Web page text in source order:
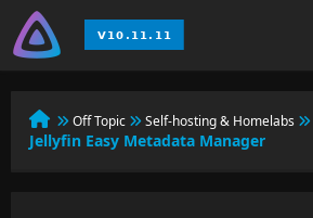
Off Topic Self-hosting & Homelabs
Jellyfin Easy Metadata Manager